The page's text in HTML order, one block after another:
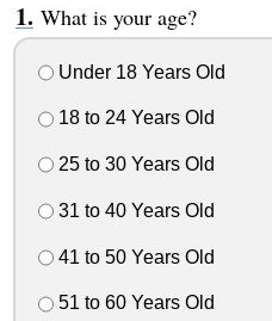
What is your age?
Under 18 Years Old
18 to 24 Years Old
25 to 30 Years Old
31 to 40 Years Old
41 to 50 Years Old
51 to 60 Years Old